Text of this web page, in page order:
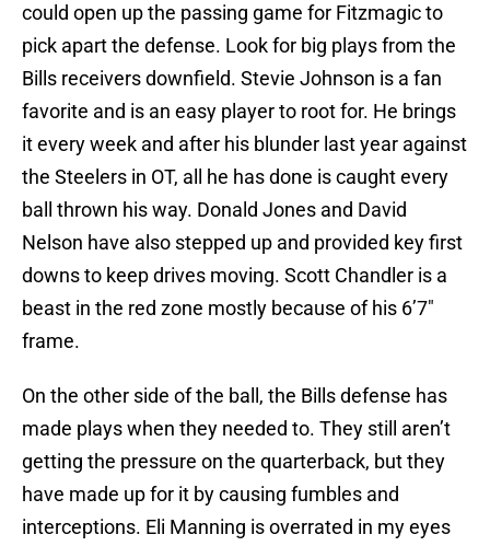
could open up the passing game for Fitzmagic to
pick apart the defense. Look for big plays from the
Bills receivers downfield. Stevie Johnson is a fan
favorite and is an easy player to root for. He brings
it every week and after his blunder last year against
the Steelers in OT, all he has done is caught every
ball thrown his way. Donald Jones and David
Nelson have also stepped up and provided key first
downs to keep drives moving. Scott Chandler is a
beast in the red zone mostly because of his 6’7″
frame.
On the other side of the ball, the Bills defense has
made plays when they needed to. They still aren’t
getting the pressure on the quarterback, but they
have made up for it by causing fumbles and
interceptions. Eli Manning is overrated in my eyes